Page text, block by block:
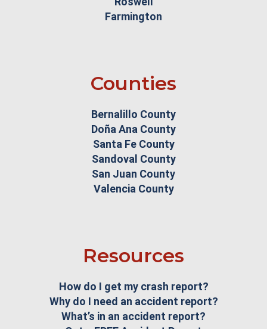
Farmington
Counties
Bernalillo County
Doña Ana County
Santa Fe County
Sandoval County
San Juan County
Valencia County
Resources
How do I get my crash report?
Why do I need an accident report?
What’s in an accident report?